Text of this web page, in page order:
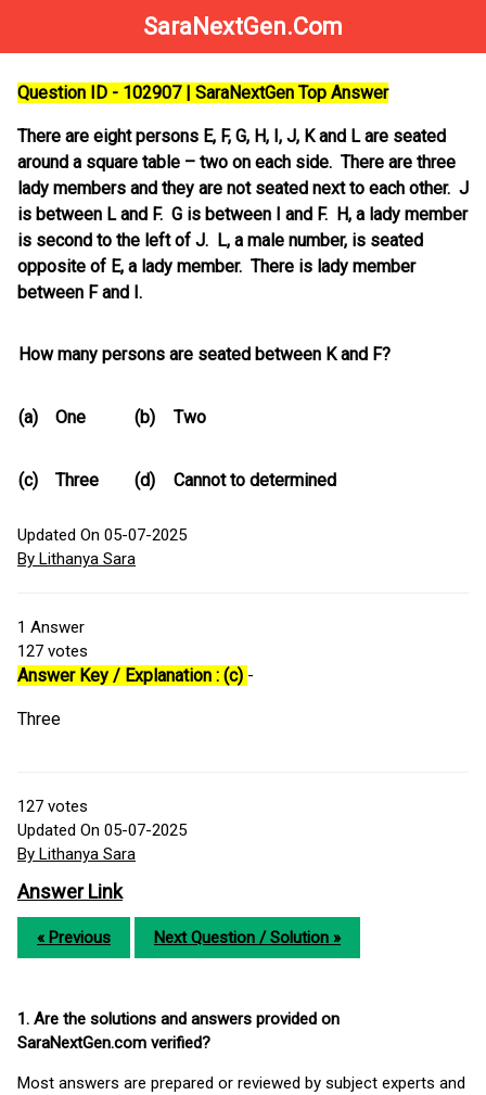
SaraNextGen.Com
Question ID - 102907 | SaraNextGen Top Answer
There are eight persons E, F, G, H, I, J, K and L are seated
around a square table – two on each side. There are three
lady members and they are not seated next to each other. J
is between L and F. G is between I and F. H, a lady member
is second to the left of J. L, a male number, is seated
opposite of E, a lady member. There is lady member
between F and I.
How many persons are seated between K and F?
(a) One (b) Two
(c) Three (d) Cannot to determined
Updated On 05-07-2025
By Lithanya Sara
1 Answer
127 votes
Answer Key / Explanation : (c) -
Three
127 votes
Updated On 05-07-2025
By Lithanya Sara
Answer Link
« Previous Next Question / Solution »
1. Are the solutions and answers provided on
SaraNextGen.com verified?
Most answers are prepared or reviewed by subject experts and